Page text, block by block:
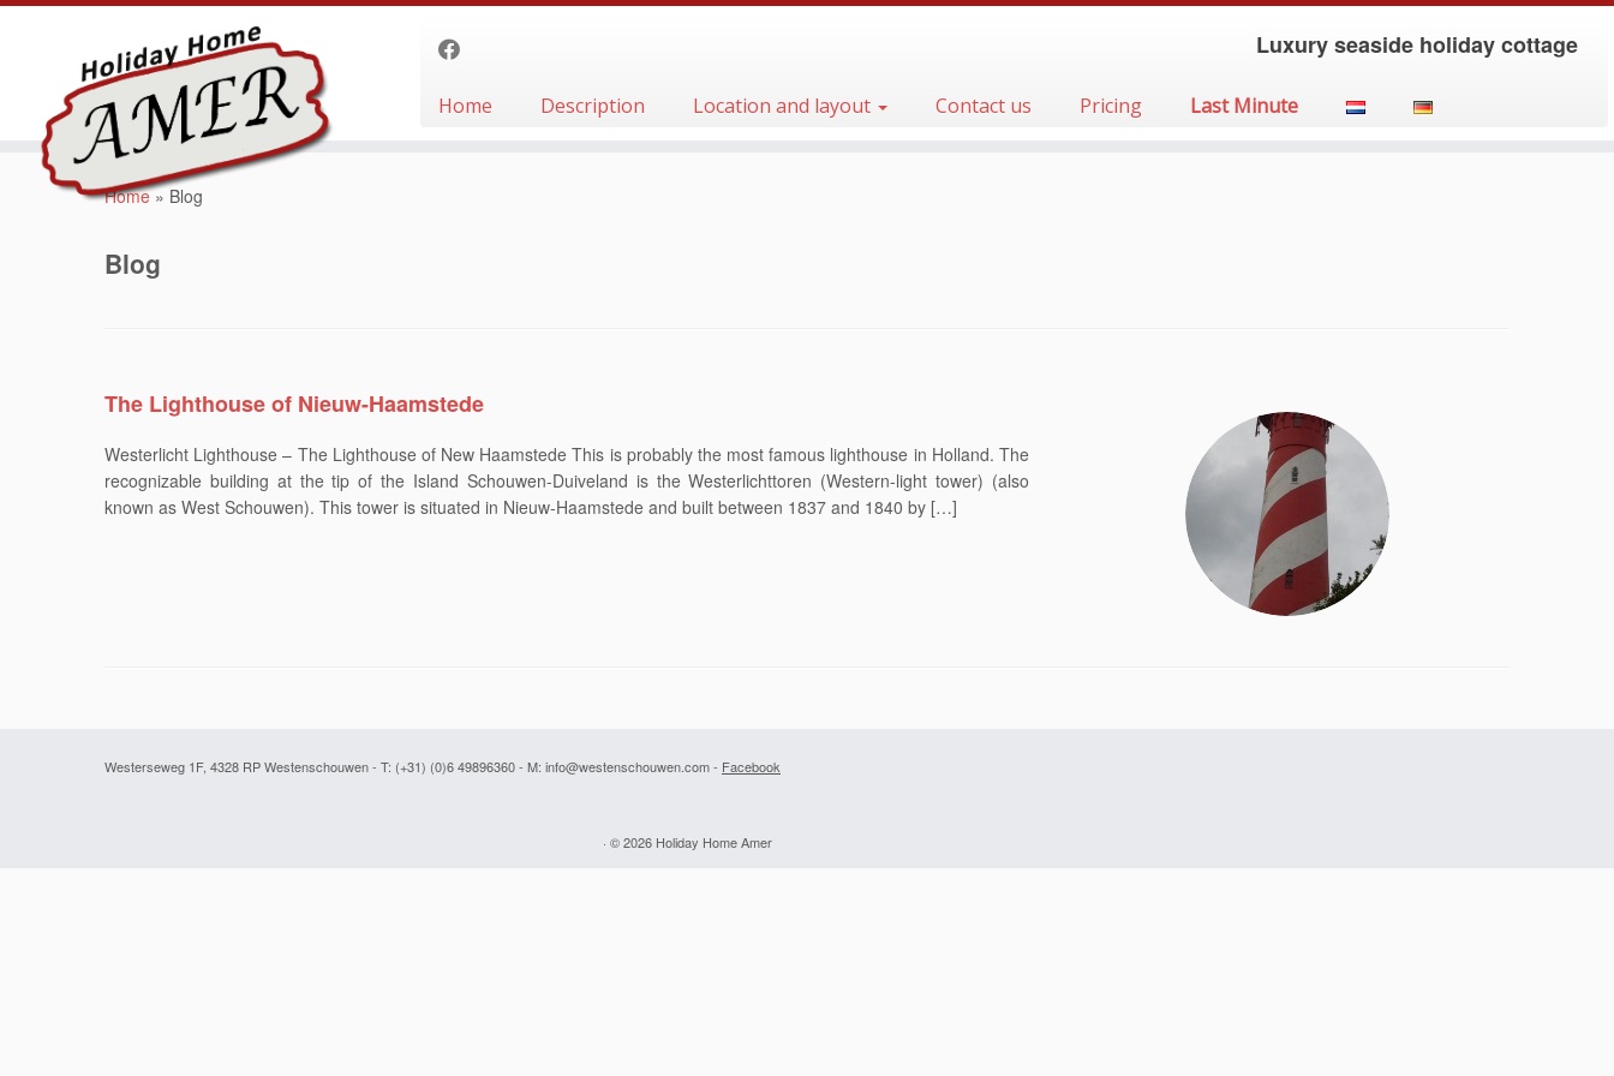
Luxury seaside holiday cottage
Home Description Location and layout Contact us Pricing Last Minute
Home » Blog
Blog
The Lighthouse of Nieuw-Haamstede
Westerlicht Lighthouse – The Lighthouse of New Haamstede This is probably the most famous lighthouse in Holland. The
recognizable building at the tip of the Island Schouwen-Duiveland is the Westerlichttoren (Western-light tower) (also
known as West Schouwen). This tower is situated in Nieuw-Haamstede and built between 1837 and 1840 by […]
Westerseweg 1F, 4328 RP Westenschouwen - T: (+31) (0)6 49896360- M: info@westenschouwen.com - Facebook
· © 2026 Holiday Home Amer